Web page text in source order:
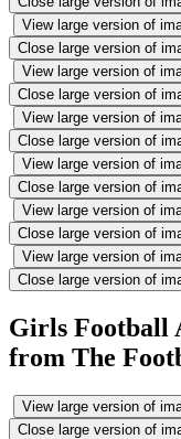
View large version of
Close large version of
View large version of
Close large version of
View large version of
Close large version of
View large version of
Close large version of
View large version of
Close large version of
View large version of
Close large version of
Girls Football
from The
View large version of
Close large version of